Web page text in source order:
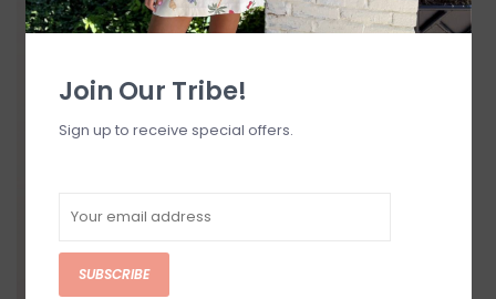
Join Our Tribe!
Sign up to receive special offers.
SUBSCRIBE